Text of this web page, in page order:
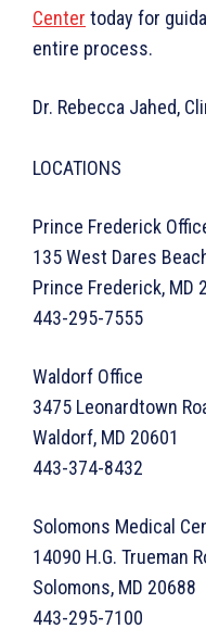
Center today for
entire process.
Dr. Rebecca Jahed,
LOCATIONS
Prince Frederick
135 West Dares
Prince Frederick, MD
443-295-7555
Waldorf Office
3475 Leonardtown
Waldorf, MD 20601
443-374-8432
Solomons Medical
14090 H.G. Trueman
Solomons, MD 20688
443-295-7100